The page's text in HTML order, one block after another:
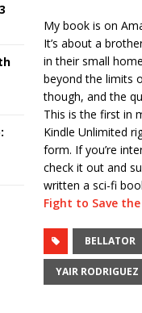
My book is on
It’s about a
in their small
beyond the limits
though, and the
This is the first in
Kindle Unlimited
form. If you’re
check it out and
written a sci-fi
Fight to Save
BELLATOR
YAIR RODRIGUEZ